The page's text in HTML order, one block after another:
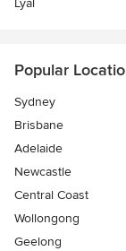
Lyal
Popular
Sydney
Brisbane
Adelaide
Newcastle
Central Coast
Wollongong
Geelong